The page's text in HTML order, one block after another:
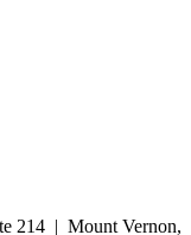
214 | Mount Vernon,